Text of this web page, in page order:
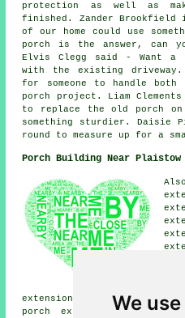
We
protection as well as
finished. Zander
of our home could use
porch is the answer, can
Elvis Clegg said - Want
with the existing driveway.
for someone to handle
porch project. Liam
to replace the old porch
something sturdier. Daisie
round to measure up for a
Porch Building Near Plaistow
extensions, Bromley by Bow
porch extensions, London